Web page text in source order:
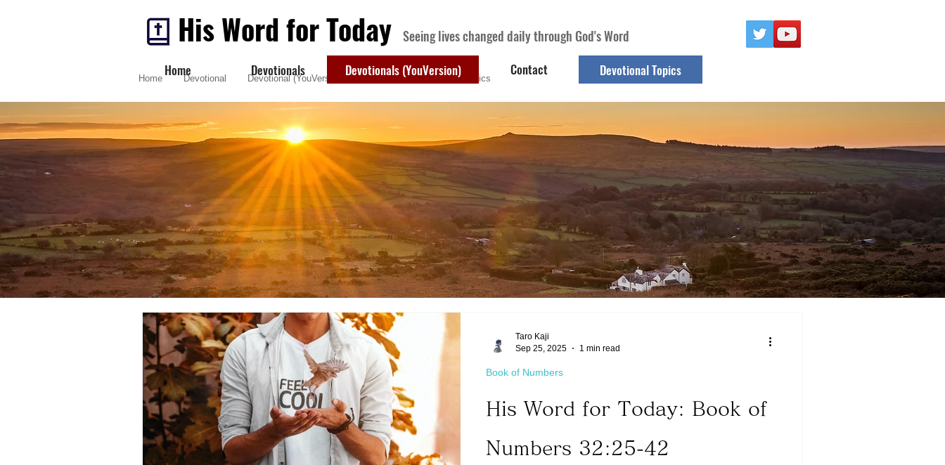
His Word for Today
Home Devotionals Devotionals (YouVersion) Contact Devotional Topics
Seeing lives changed daily through God's Word
His Word for Today: Book of
Numbers 32:25-42
Book of Numbers
Taro Kaji
Sep 25, 2025
1 min read
Home Devotional Devotional (YouVersion) Contact Devotional Topics